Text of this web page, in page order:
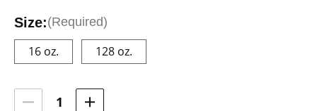
Size:(Required)
16 oz. 128 oz.
Current